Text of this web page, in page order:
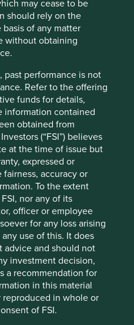
may cease to be
should rely on the
of any matter
without obtaining
past performance is not
Refer to the offering
funds for details,
information contained
obtained from
(“FSI”) believes
at the time of issue but
expressed or
accuracy or
To the extent
nor any of its
officer or employee
for any loss arising
use of this. It does
and should not
investment decision,
a recommendation for
in this material
in whole or
of FSI.
passively to a company
Looking-Glass absurdity.
investment in
this? Here too, metric
Environmental, Social &
challenging.
worse the company’s real
greater the likelihood of a
tobacco company has an
the top of at least two ESG
and its sizeable ESG
metric fixation has warped
Goals (SDGs)
is fast becoming the norm.
coal from a new mine
Barrier Reef map
and Sustainable
impact of investor
also nonsensical.